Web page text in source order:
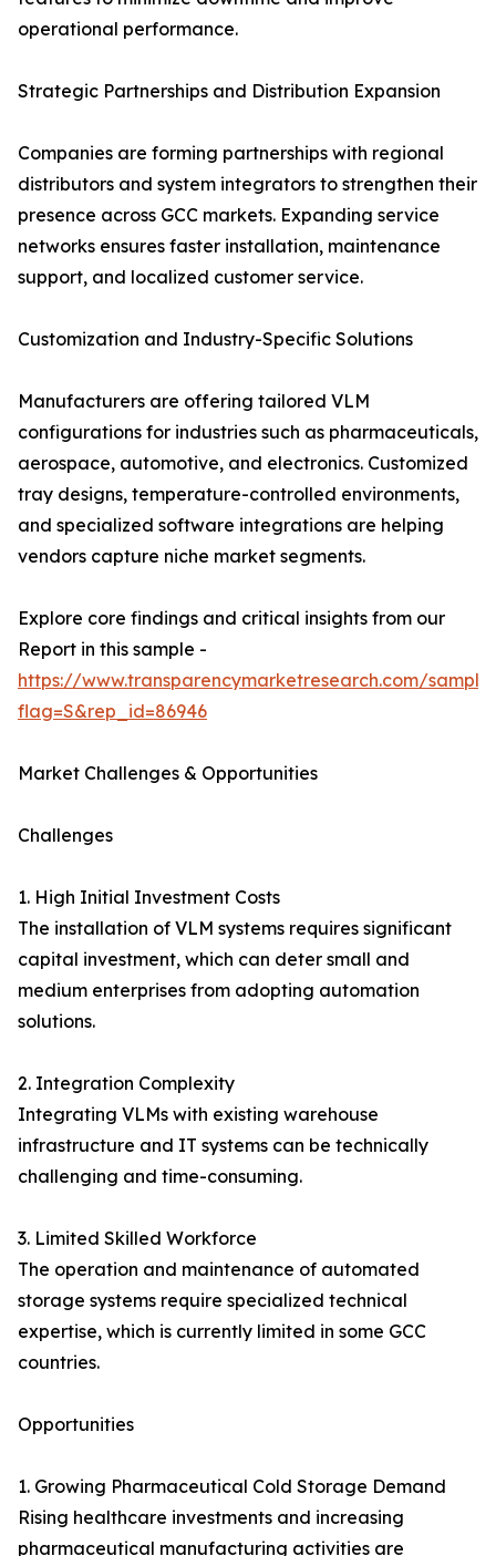
operational performance.
Strategic Partnerships and Distribution Expansion
Companies are forming partnerships with regional
distributors and system integrators to strengthen their
presence across GCC markets. Expanding service
networks ensures faster installation, maintenance
support, and localized customer service.
Customization and Industry-Specific Solutions
Manufacturers are offering tailored VLM
configurations for industries such as pharmaceuticals,
aerospace, automotive, and electronics. Customized
tray designs, temperature-controlled environments,
and specialized software integrations are helping
vendors capture niche market segments.
Explore core findings and critical insights from our
Report in this sample -
https://www.transparencymarketresearch.com/
flag=S&rep_id=86946
Market Challenges & Opportunities
Challenges
1. High Initial Investment Costs
The installation of VLM systems requires significant
capital investment, which can deter small and
medium enterprises from adopting automation
solutions.
2. Integration Complexity
Integrating VLMs with existing warehouse
infrastructure and IT systems can be technically
challenging and time-consuming.
3. Limited Skilled Workforce
The operation and maintenance of automated
storage systems require specialized technical
expertise, which is currently limited in some GCC
countries.
Opportunities
1. Growing Pharmaceutical Cold Storage Demand
Rising healthcare investments and increasing
pharmaceutical manufacturing activities are